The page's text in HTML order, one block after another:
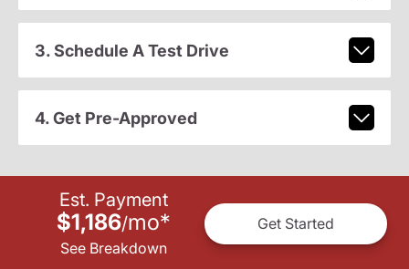
3. Schedule A Test Drive
4. Get Pre-Approved
Est. Payment
$1,186/mo*
See Breakdown
Get Started